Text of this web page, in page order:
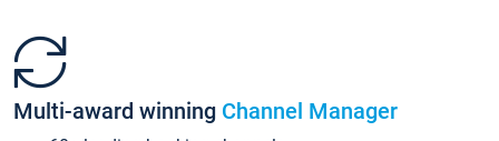
Multi-award winning Channel Manager